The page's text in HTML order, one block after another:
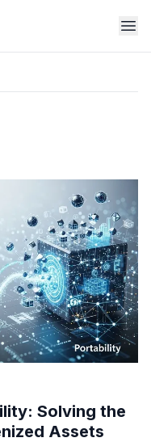
Solving the
Assets